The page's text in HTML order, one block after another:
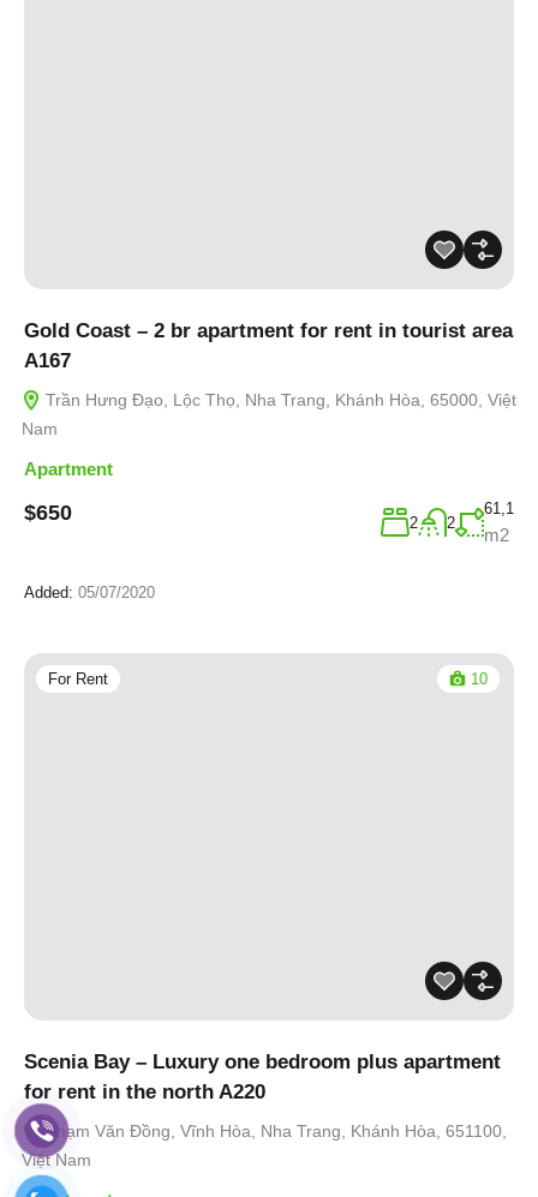
Gold Coast – 2 br apartment for rent in tourist area
A167
Trần Hưng Đạo, Lộc Thọ, Nha Trang, Khánh Hòa, 65000, Việt
Nam
Apartment
$650 2 2
61,1
m2
Added: 05/07/2020
For Rent 10
Scenia Bay – Luxury one bedroom plus apartment
for rent in the north A220
Phạm Văn Đồng, Vĩnh Hòa, Nha Trang, Khánh Hòa, 651100,
Việt Nam